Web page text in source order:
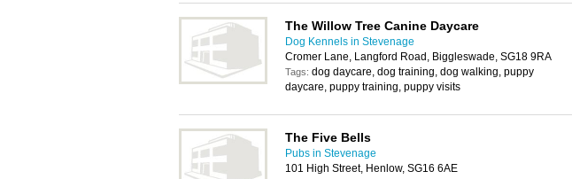
The Willow Tree Canine Daycare
Dog Kennels in Stevenage
Cromer Lane, Langford Road, Biggleswade, SG18 9RA
Tags: dog daycare, dog training, dog walking, puppy
daycare, puppy training, puppy visits
The Five Bells
Pubs in Stevenage
101 High Street, Henlow, SG16 6AE